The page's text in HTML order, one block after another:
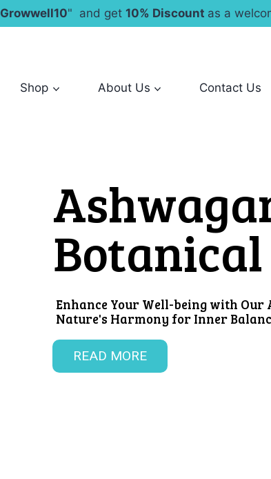
Growwell10" and get 10% Discount as a
Shop About Us Contact Us
Enhance Your Well-being with Our
Nature's Harmony for Inner
READ MORE